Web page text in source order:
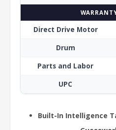
Direct Drive Motor
Drum
Parts and Labor
UPC
Built-In Intelligence